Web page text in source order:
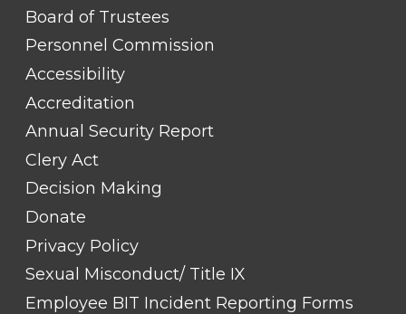
FOOTER
LINK
TITLE
Board of Trustees
Personnel Commission
Accessibility
Accreditation
Annual Security Report
Clery Act
Decision Making
Donate
Privacy Policy
Sexual Misconduct/ Title IX
Employee BIT Incident Reporting Forms